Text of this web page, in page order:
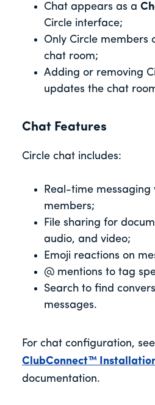
Chat appears as a
Circle interface;
Only Circle members
chat room;
Adding or removing
updates the chat
Chat Features
Circle chat includes:
Real-time
members;
File sharing for
audio, and video;
Emoji reactions on
@ mentions to tag
Search to find
messages.
For chat configuration,
ClubConnect™
documentation.